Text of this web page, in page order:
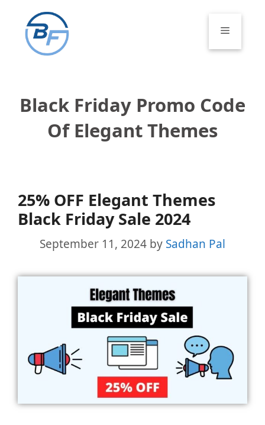
content
Menu
Black Friday Promo Code
Of Elegant Themes
25% OFF Elegant Themes
Black Friday Sale 2024
September 11, 2024 by Sadhan Pal